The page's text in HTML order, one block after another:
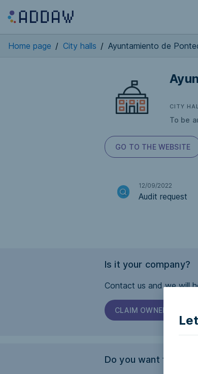
Home page / City halls / Ayuntamiento de
CITY
To be
GO TO THE WEBSITE
12/09/2022
Audit request
Is it your company?
Contact us and we will
CLAIM OWNERSHIP
Do you want this